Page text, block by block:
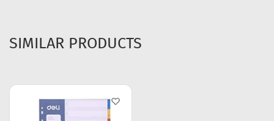
SIMILAR PRODUCTS